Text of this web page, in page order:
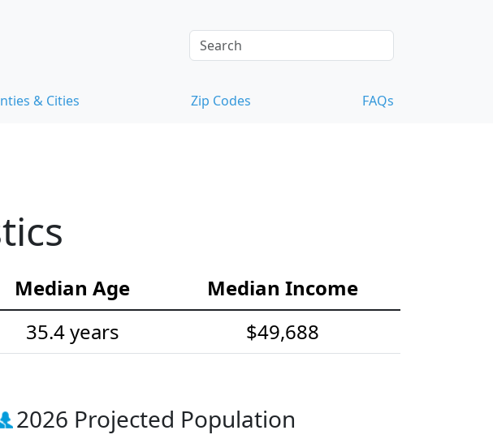
& Cities Zip Codes FAQs
Median Age
Median Income
35.4 years $49,688
2026 Projected Population